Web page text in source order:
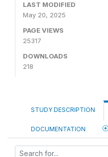
LAST MODIFIED
May 20, 2025
PAGE VIEWS
25317
DOWNLOADS
218
STUDY DESCRIPTION
DOCUMENTATION